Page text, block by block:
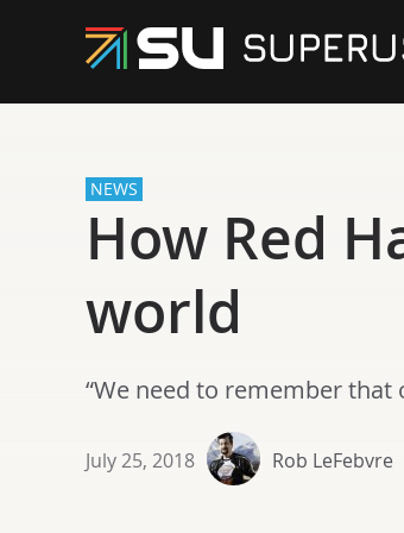
NEWS
How Red
world
“We need to remember that
July 25, 2018 Rob LeFebvre